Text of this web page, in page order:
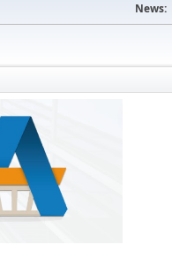
News: